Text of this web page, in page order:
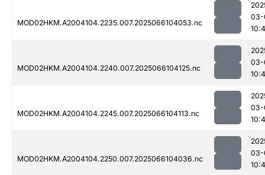
MOD02HKM.A2004104.2235.007.2025066104053.nc
03-
MOD02HKM.A2004104.2240.007.2025066104125.nc
03-
MOD02HKM.A2004104.2245.007.2025066104113.nc
03-
MOD02HKM.A2004104.2250.007.2025066104036.nc
03-